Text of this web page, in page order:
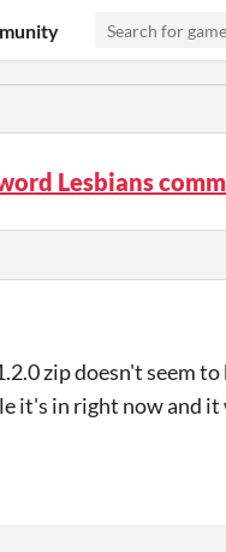
Lesbians
zip doesn't seem
it's in right now and